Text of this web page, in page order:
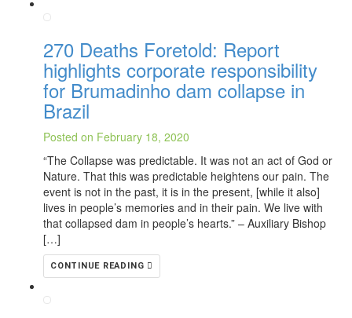
270 Deaths Foretold: Report
highlights corporate responsibility
for Brumadinho dam collapse in
Brazil
Posted on February 18, 2020
“The Collapse was predictable. It was not an act of God or
Nature. That this was predictable heightens our pain. The
event is not in the past, it is in the present, [while it also]
lives in people’s memories and in their pain. We live with
that collapsed dam in people’s hearts.” – Auxiliary Bishop
[…]
CONTINUE READING